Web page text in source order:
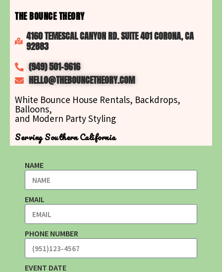
THE BOUNCE THEORY
4160 TEMESCAL CANYON RD. SUITE 401 CORONA, CA
92883
(949) 501-9616
HELLO@THEBOUNCETHEORY.COM
White Bounce House Rentals, Backdrops,
Balloons,
and Modern Party Styling
Serving Southern California
NAME
EMAIL
PHONE NUMBER
EVENT DATE